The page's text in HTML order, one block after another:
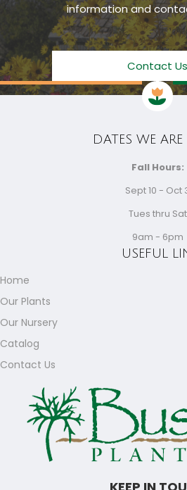
information and
Contact Us
USEFUL
Home
Our Plants
Our Nursery
Catalog
Contact Us
DATES WE
Fall Hours:
Sept 10 - Oct
Tues thru Sat
9am - 6pm